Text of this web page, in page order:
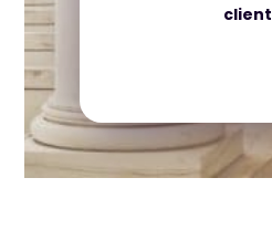
client